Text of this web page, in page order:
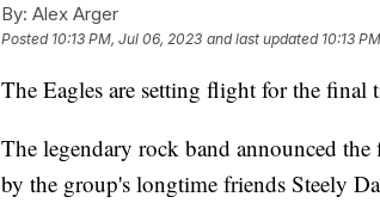
By: Alex Arger
Posted 10:13 PM, Jul 06, 2023 and last updated 10:13
The Eagles are setting flight for the final
The legendary rock band announced
by the group's longtime friends Steely